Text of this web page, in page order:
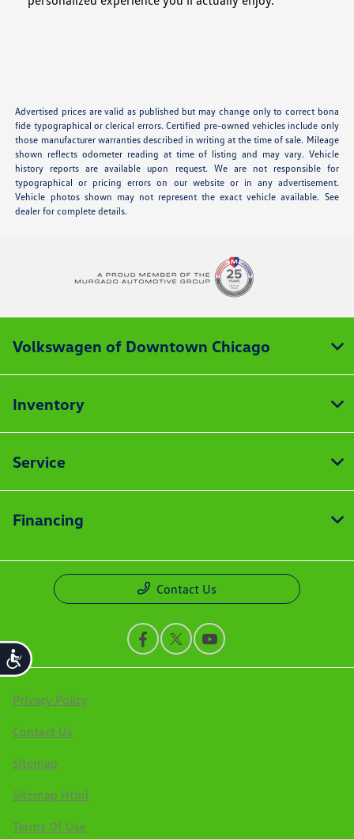
Accessibility
Advertised prices are valid as published but may change only to correct bona
fide typographical or clerical errors. Certified pre-owned vehicles include only
those manufacturer warranties described in writing at the time of sale. Mileage
shown reflects odometer reading at time of listing and may vary. Vehicle
history reports are available upon request. We are not responsible for
typographical or pricing errors on our website or in any advertisement.
Vehicle photos shown may not represent the exact vehicle available. See
dealer for complete details.
Volkswagen of Downtown Chicago
Inventory
Service
Financing
Contact Us
Privacy Policy
Contact Us
Sitemap
Sitemap Html
Terms Of Use